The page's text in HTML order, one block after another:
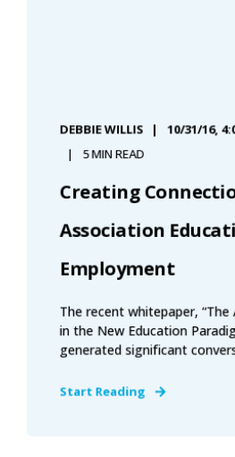
DEBBIE WILLIS 10/31/16,
5 MIN READ
Creating
Association
Employment
The recent whitepaper, “The
in the New Education
generated significant
Start Reading